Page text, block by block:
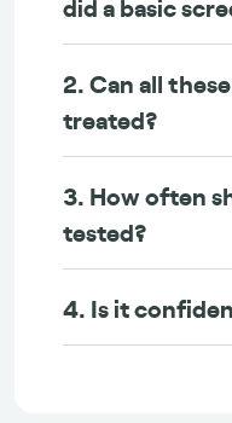
2. Can all
treated?
3. How often
tested?
4. Is it